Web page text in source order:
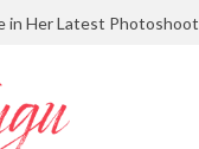
in Her Latest Photoshoot